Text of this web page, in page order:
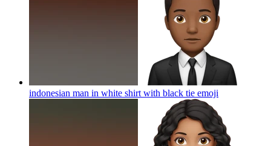
indonesian man in white shirt with black tie emoji